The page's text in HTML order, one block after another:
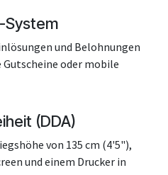
System
und Belohnungen
oder mobile
(DDA)
von 135 cm (4'5"),
und einem Drucker in